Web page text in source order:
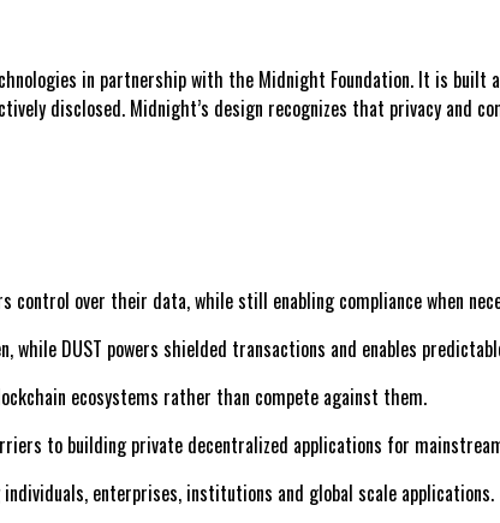
in partnership with the Midnight Foundation. It is built
disclosed. Midnight’s design recognizes that privacy and
control over their data, while still enabling compliance when
while DUST powers shielded transactions and enables
ecosystems rather than compete against them.
to building private decentralized applications for
enterprises, institutions and global scale applications.